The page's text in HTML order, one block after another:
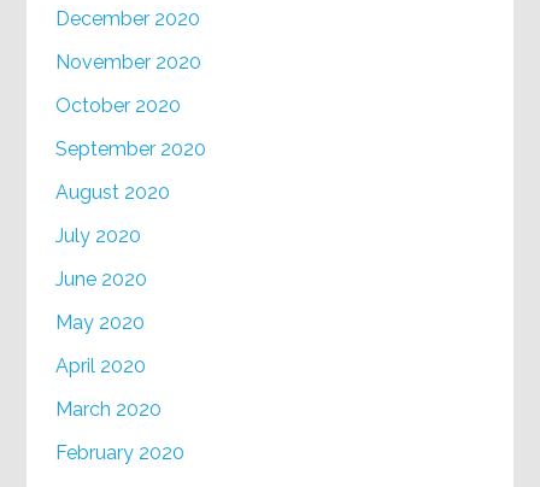
December 2020
November 2020
October 2020
September 2020
August 2020
July 2020
June 2020
May 2020
April 2020
March 2020
February 2020